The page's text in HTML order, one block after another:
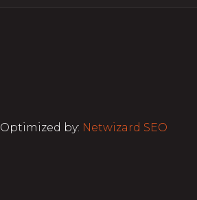
Optimized by: Netwizard SEO